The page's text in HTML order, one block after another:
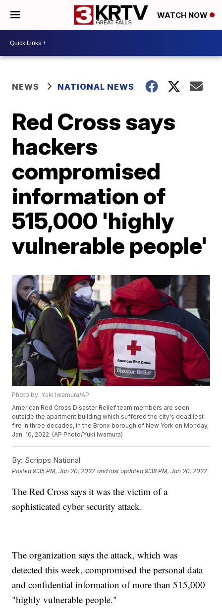
WATCH NOW
NEWS NATIONAL NEWS
Red Cross says
hackers
compromised
information of
515,000 'highly
vulnerable people'
Photo by: Yuki Iwamura/AP
American Red Cross Disaster Relief team members are seen
outside the apartment building which suffered the city's deadliest
fire in three decades, in the Bronx borough of New York on Monday,
Jan. 10, 2022. (AP Photo/Yuki Iwamura)
By: Scripps National
Posted9:35 PM, Jan 20, 2022 and last updated 9:38 PM, Jan 20, 2022
The Red Cross says it was the victim of a
sophisticated cyber security attack.
The organization says the attack, which was
detected this week, compromised the personal data
and confidential information of more than 515,000
"highly vulnerable people."